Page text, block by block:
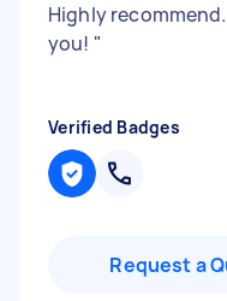
Highly
you! "
Verified Badges
Request a